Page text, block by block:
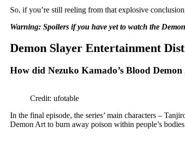
So, if you’re still reeling from that explosive
Warning: Spoilers if you have yet to watch the
Demon Slayer Entertainment
How did Nezuko Kamado’s Blood
Credit: ufotable
In the final episode, the series’ main characters –
Demon Art to burn away poison within people’s